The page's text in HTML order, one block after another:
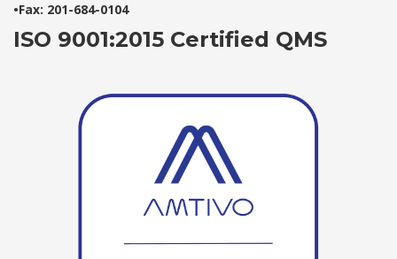
•Fax: 201-684-0104
ISO 9001:2015 Certified QMS